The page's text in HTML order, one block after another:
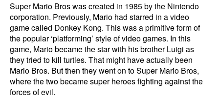
Super Mario Bros was created in 1985 by the Nintendo
corporation. Previously, Mario had starred in a video
game called Donkey Kong. This was a primitive form of
the popular ‘platforming’ style of video games. In this
game, Mario became the star with his brother Luigi as
they tried to kill turtles. That might have actually been
Mario Bros. But then they went on to Super Mario Bros,
where the two became super heroes fighting against the
forces of evil.